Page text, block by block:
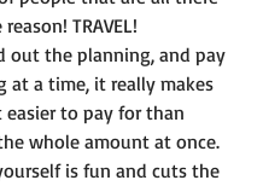
TRAVEL!
out the planning, and pay
at a time, it really makes
to pay for than
whole amount at once.
is fun and cuts the